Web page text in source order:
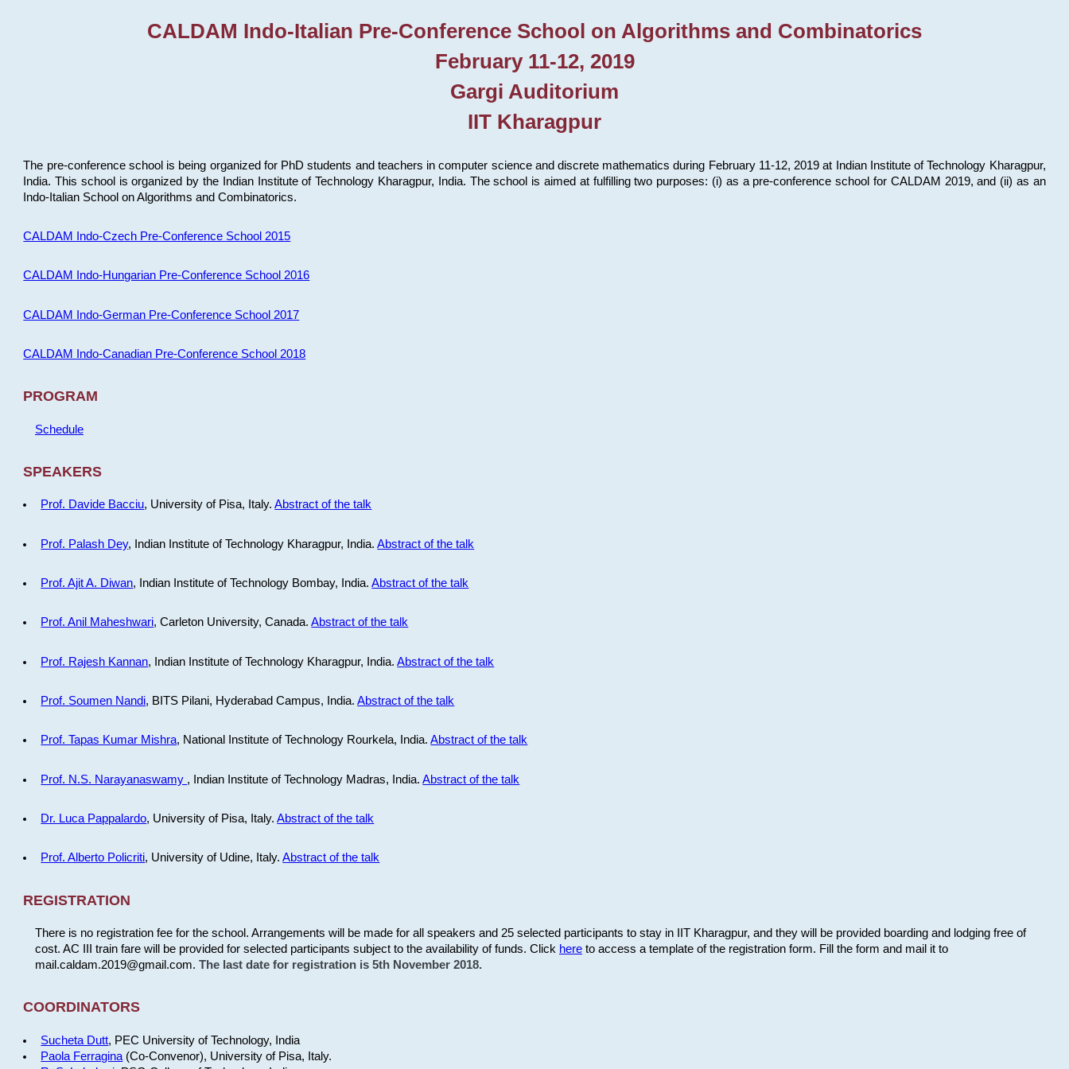
CALDAM Indo-Italian Pre-Conference School on Algorithms and Combinatorics
February 11-12, 2019
Gargi Auditorium
IIT Kharagpur
The pre-conference school is being organized for PhD students and teachers in computer science and discrete mathematics during February 11-12, 2019 at Indian Institute of Technology Kharagpur,
India. This school is organized by the Indian Institute of Technology Kharagpur, India. The school is aimed at fulfilling two purposes: (i) as a pre-conference school for CALDAM 2019, and (ii) as an
Indo-Italian School on Algorithms and Combinatorics.
CALDAM Indo-Czech Pre-Conference School 2015
CALDAM Indo-Hungarian Pre-Conference School 2016
CALDAM Indo-German Pre-Conference School 2017
CALDAM Indo-Canadian Pre-Conference School 2018
PROGRAM
Schedule
SPEAKERS
Prof. Davide Bacciu, University of Pisa, Italy.Abstract of the talk
Prof. Palash Dey, Indian Institute of Technology Kharagpur, India.Abstract of the talk
Prof. Ajit A. Diwan, Indian Institute of Technology Bombay, India.Abstract of the talk
Prof. Anil Maheshwari, Carleton University, Canada.Abstract of the talk
Prof. Rajesh Kannan, Indian Institute of Technology Kharagpur, India.Abstract of the talk
Prof. Soumen Nandi, BITS Pilani, Hyderabad Campus, India.Abstract of the talk
Prof. Tapas Kumar Mishra, National Institute of Technology Rourkela, India.Abstract of the talk
Prof. N.S. Narayanaswamy , Indian Institute of Technology Madras, India.Abstract of the talk
Dr. Luca Pappalardo, University of Pisa, Italy.Abstract of the talk
Prof. Alberto Policriti, University of Udine, Italy.Abstract of the talk
REGISTRATION
There is no registration fee for the school. Arrangements will be made for all speakers and 25 selected participants to stay in IIT Kharagpur, and they will be provided boarding and lodging free of
cost. AC III train fare will be provided for selected participants subject to the availability of funds. Click hereto access a template of the registration form. Fill the form and mail it to
mail.caldam.2019@gmail.com. The last date for registration is 5th November 2018.
COORDINATORS
Sucheta Dutt, PEC University of Technology, India
Paola Ferragina (Co-Convenor), University of Pisa, Italy.